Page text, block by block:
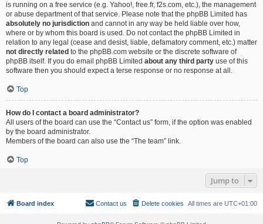
is running on a free service (e.g. Yahoo!, free.fr, f2s.com, etc.), the management
or abuse department of that service. Please note that the phpBB Limited has
absolutely no jurisdiction and cannot in any way be held liable over how,
where or by whom this board is used. Do not contact the phpBB Limited in
relation to any legal (cease and desist, liable, defamatory comment, etc.) matter
not directly related to the phpBB.com website or the discrete software of
phpBB itself. If you do email phpBB Limited about any third party use of this
software then you should expect a terse response or no response at all.
Top
How do I contact a board administrator?
All users of the board can use the “Contact us” form, if the option was enabled
by the board administrator.
Members of the board can also use the “The team” link.
Top
Jump to
Board index All times are UTC+01:00
Delete cookies
Contact us